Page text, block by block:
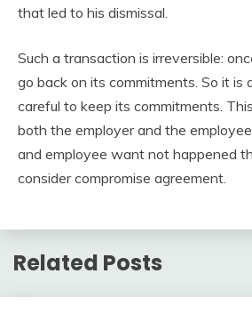
that led to his dismissal.
Such a transaction is irreversible:
go back on its commitments. So it is
careful to keep its commitments.
both the employer and the
and employee want not happened
consider compromise agreement.
Related Posts